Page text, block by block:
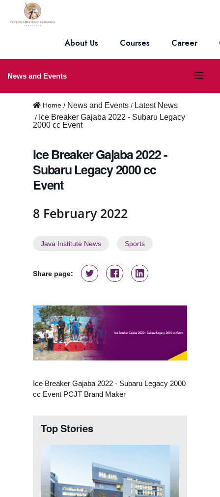
About Us Courses Career
News and Events
O
p
Home News and Events
Latest News
Ice Breaker Gajaba 2022 - Subaru Legacy
2000 cc Event
Ice Breaker Gajaba 2022 -
Subaru Legacy 2000 cc
Event
8 February 2022
Java Institute News Sports
Share page:
Ice Breaker Gajaba 2022 - Subaru Legacy 2000
cc Event PCJT Brand Maker
Top Stories